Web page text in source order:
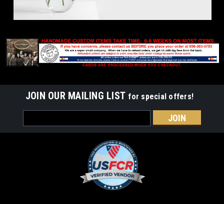
JOIN OUR MAILING LIST for special offers!
Address